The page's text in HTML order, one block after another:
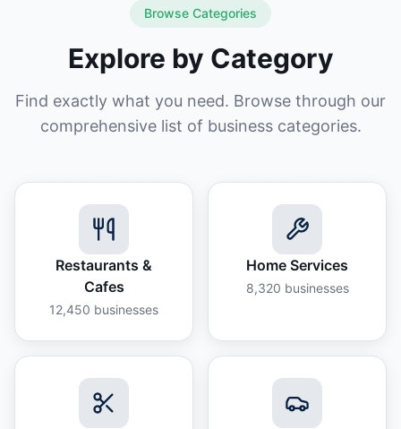
Browse Categories
Explore by Category
Find exactly what you need. Browse through our
comprehensive list of business categories.
Restaurants &
Cafes
12,450 businesses
Home Services
8,320 businesses